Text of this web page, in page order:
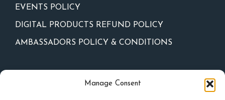
Manage Consent
EVENTS POLICY
DIGITAL PRODUCTS REFUND POLICY
AMBASSADORS POLICY & CONDITIONS